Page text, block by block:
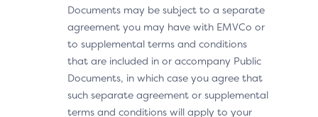
Documents may be subject to a separate
agreement you may have with EMVCo or
to supplemental terms and conditions
that are included in or accompany Public
Documents, in which case you agree that
such separate agreement or supplemental
terms and conditions will apply to your